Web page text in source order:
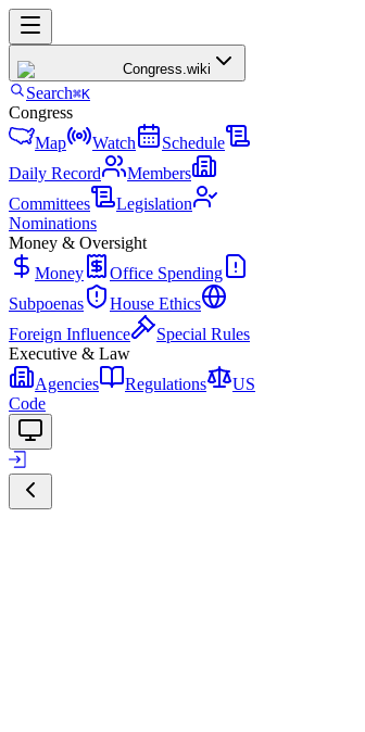
Congress.wiki
Search⌘K
Congress
Map
Watch
Schedule
Daily Record
Members
Committees
Legislation
Nominations
Money & Oversight
Money
Office Spending
Subpoenas
House Ethics
Foreign Influence
Special Rules
Executive & Law
Agencies
Regulations
US
Code